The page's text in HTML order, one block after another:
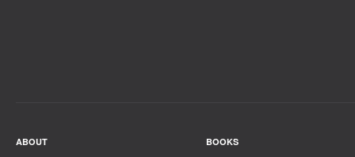
ABOUT BOOKS